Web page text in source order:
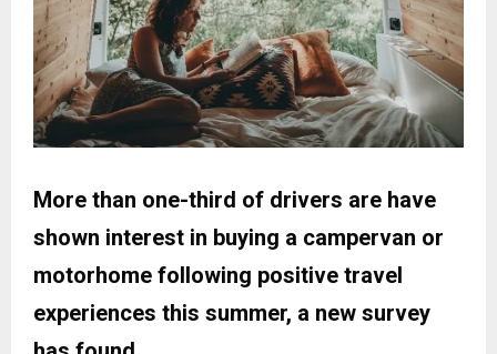
More than one-third of drivers are have
shown interest in buying a campervan or
motorhome following positive travel
experiences this summer, a new survey